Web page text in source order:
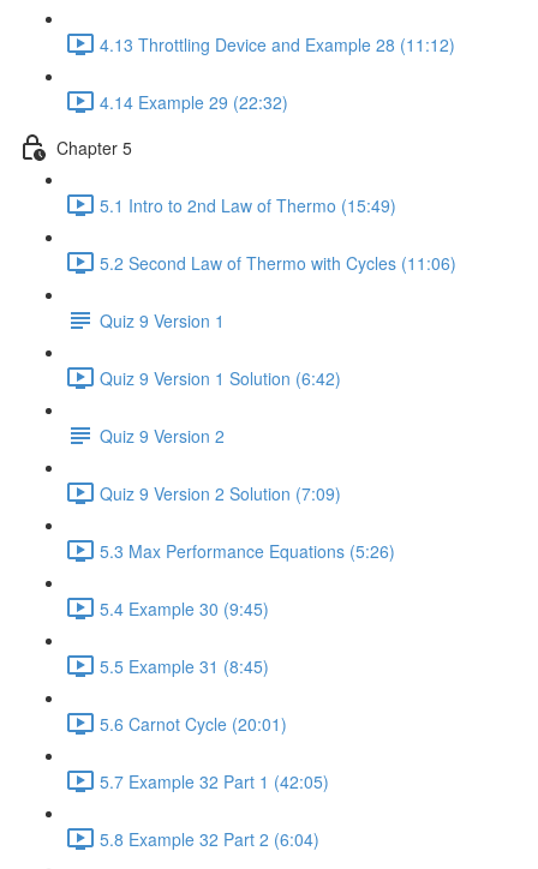
4.13 Throttling Device and Example 28 (11:12)
4.14 Example 29 (22:32)
Chapter 5
5.1 Intro to 2nd Law of Thermo (15:49)
5.2 Second Law of Thermo with Cycles (11:06)
Quiz 9 Version 1
Quiz 9 Version 1 Solution (6:42)
Quiz 9 Version 2
Quiz 9 Version 2 Solution (7:09)
5.3 Max Performance Equations (5:26)
5.4 Example 30 (9:45)
5.5 Example 31 (8:45)
5.6 Carnot Cycle (20:01)
5.7 Example 32 Part 1 (42:05)
5.8 Example 32 Part 2 (6:04)